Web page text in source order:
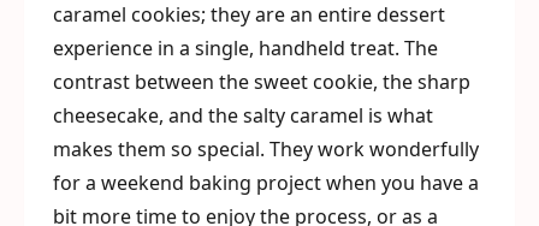
caramel cookies; they are an entire dessert
experience in a single, handheld treat. The
contrast between the sweet cookie, the sharp
cheesecake, and the salty caramel is what
makes them so special. They work wonderfully
for a weekend baking project when you have a
bit more time to enjoy the process, or as a